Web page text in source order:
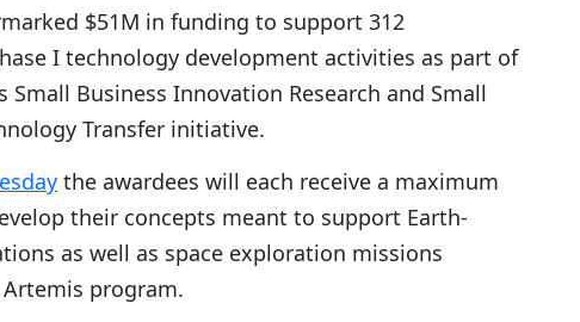
$51M in funding to support 312
I technology development activities as part of
Small Business Innovation Research and Small
Transfer initiative.
the awardees will each receive a maximum
their concepts meant to support Earth-
as well as space exploration missions
program.